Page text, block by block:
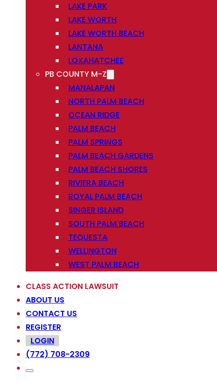
LAKE PARK
LAKE WORTH
LAKE WORTH BEACH
LANTANA
LOXAHATCHEE
PB COUNTY M-Z
MANALAPAN
NORTH PALM BEACH
OCEAN RIDGE
PALM BEACH
PALM SPRINGS
PALM BEACH GARDENS
PALM BEACH SHORES
RIVIERA BEACH
ROYAL PALM BEACH
SINGER ISLAND
SOUTH PALM BEACH
TEQUESTA
WELLINGTON
WEST PALM BEACH
CLASS ACTION LAWSUIT
ABOUT US
CONTACT US
REGISTER
LOGIN
(772) 708-2309